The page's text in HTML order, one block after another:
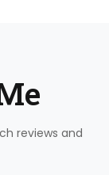
reviews and